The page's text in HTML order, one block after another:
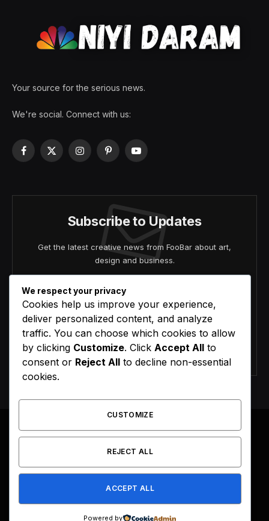
Your source for the serious news.
We're social. Connect with us:
Facebook
X
InstagramPinterestYouTube
Subscribe to Updates
Get the latest creative news from FooBar about art,
design and business.
Agree to the our terms and agreement.
Facebook
X
(Twitter)
Instagram
HOME BUY NOW
We respect your privacy
Cookies help us improve your experience,
deliver personalized content, and analyze
traffic. You can choose which cookies to allow
by clicking Customize. Click Accept All to
consent or Reject All to decline non-essential
cookies.
CUSTOMIZE
REJECT ALL
ACCEPT ALL
Powered by